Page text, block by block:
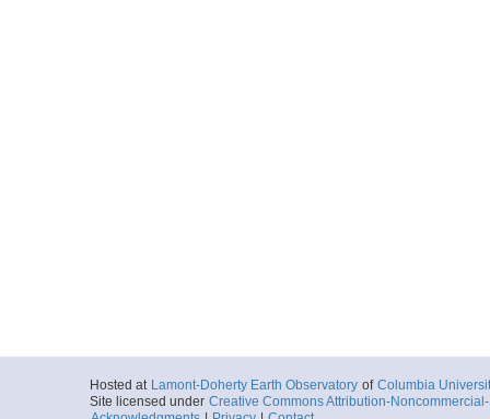
Hosted at Lamont-Doherty Earth Observatory of Columbia
Site licensed under Creative Commons Attribution-